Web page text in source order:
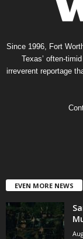
Since 1996, Fort
Texas’ often-
irreverent reportage
EVEN MORE NEWS